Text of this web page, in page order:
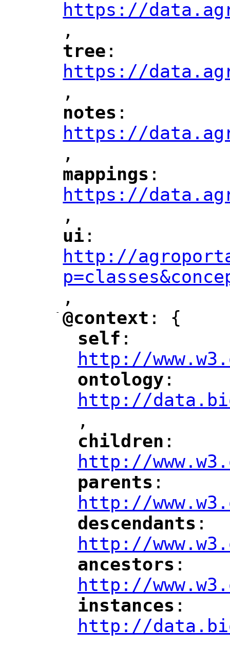
https://
",
"
tree ":
https://
",
notes ":
https://
",
mappings ":
https://
",
"
ui ":
http://
",
-
"
@context ": {
"
self :
http://
"
ontology :
http://
,
"
children :
http://
"
parents :
http://
"
descendants :
http://
"
ancestors :
http://
"
instances :
http://